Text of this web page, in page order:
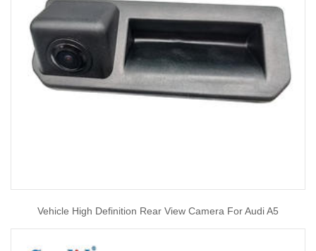
Vehicle High Definition Rear View Camera For Audi A5